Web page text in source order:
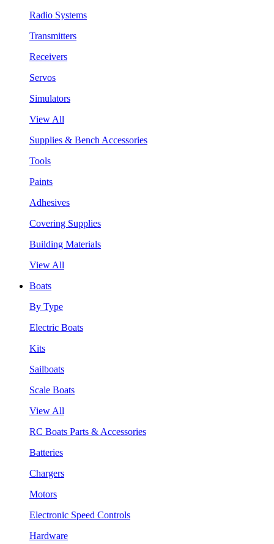
Radio Systems
Transmitters
Receivers
Servos
Simulators
View All
Supplies & Bench Accessories
Tools
Paints
Adhesives
Covering Supplies
Building Materials
View All
Boats
By Type
Electric Boats
Kits
Sailboats
Scale Boats
View All
RC Boats Parts & Accessories
Batteries
Chargers
Motors
Electronic Speed Controls
Hardware